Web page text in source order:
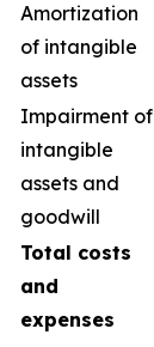
Amortization
of intangible
assets
Impairment of
intangible
assets and
goodwill
Total costs
and
expenses